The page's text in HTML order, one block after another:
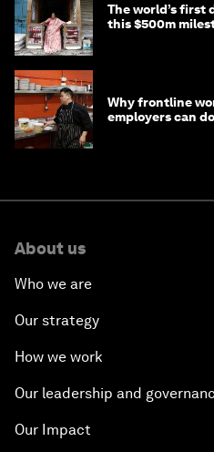
The world’s first
this $500m
Why frontline
employers can
About us
Who we are
Our strategy
How we work
Our leadership and
Our Impact